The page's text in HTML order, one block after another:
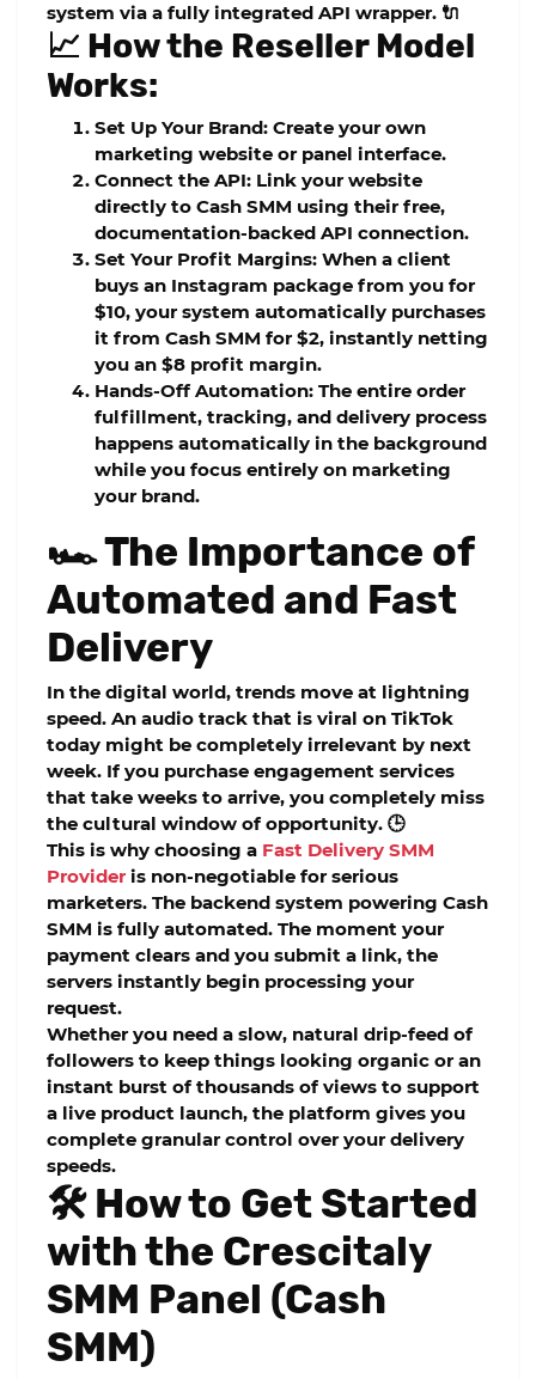
system via a fully integrated API wrapper. 🔌
📈 How the Reseller Model
Works:
Set Up Your Brand: Create your own
marketing website or panel interface.
Connect the API: Link your website
directly to Cash SMM using their free,
documentation-backed API connection.
Set Your Profit Margins: When a client
buys an Instagram package from you for
$10, your system automatically purchases
it from Cash SMM for $2, instantly netting
you an $8 profit margin.
Hands-Off Automation: The entire order
fulfillment, tracking, and delivery process
happens automatically in the background
while you focus entirely on marketing
your brand.
🏎️ The Importance of
Automated and Fast
Delivery
In the digital world, trends move at lightning
speed. An audio track that is viral on TikTok
today might be completely irrelevant by next
week. If you purchase engagement services
that take weeks to arrive, you completely miss
the cultural window of opportunity. 🕒
This is why choosing a Fast Delivery SMM
Provider is non-negotiable for serious
marketers. The backend system powering Cash
SMM is fully automated. The moment your
payment clears and you submit a link, the
servers instantly begin processing your
request.
Whether you need a slow, natural drip-feed of
followers to keep things looking organic or an
instant burst of thousands of views to support
a live product launch, the platform gives you
complete granular control over your delivery
speeds.
🛠️ How to Get Started
with the Crescitaly
SMM Panel (Cash
SMM)